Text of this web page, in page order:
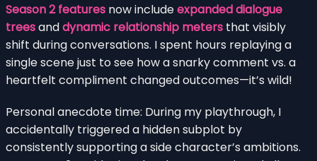
Season 2 features now includeexpanded dialogue
treesanddynamic relationship meters that visibly
shift during conversations. I spent hours replaying a
single scene just to see how a snarky comment vs. a
heartfelt compliment changed outcomes—it’s wild!
Personal anecdote time: During my playthrough, I
accidentally triggered a hidden subplot by
consistently supporting a side character’s ambitions.